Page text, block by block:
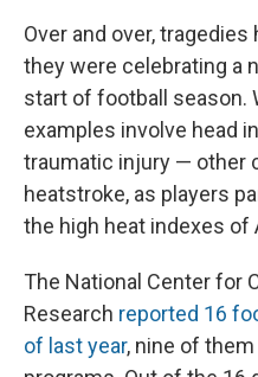
Over and over,
they were celebrating a
start of football season.
examples involve head
traumatic injury — other
heatstroke, as players
the high heat indexes of
The National Center for
Research reported 16
of last year, nine of